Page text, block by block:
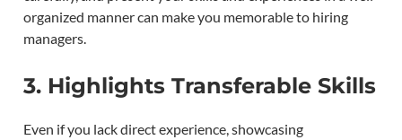
organized manner can make you memorable to hiring
managers.
3. Highlights Transferable Skills
Even if you lack direct experience, showcasing